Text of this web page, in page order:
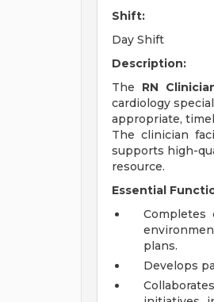
Shift:
Day Shift
Description:
The RN
cardiology
appropriate,
The clinician
supports high-
resource.
Essential
Completes
plans.
Develops